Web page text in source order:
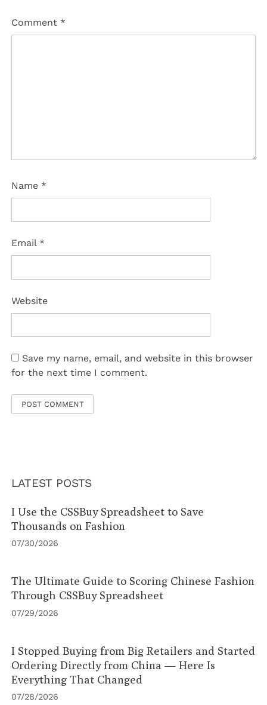
Comment *
Name *
Email *
Website
Save my name, email, and website in this browser
for the next time I comment.
LATEST POSTS
I Use the CSSBuy Spreadsheet to Save
Thousands on Fashion
07/30/2026
The Ultimate Guide to Scoring Chinese Fashion
Through CSSBuy Spreadsheet
07/29/2026
I Stopped Buying from Big Retailers and Started
Ordering Directly from China — Here Is
Everything That Changed
07/28/2026